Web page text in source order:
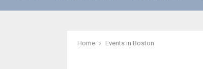
Home Events in Boston